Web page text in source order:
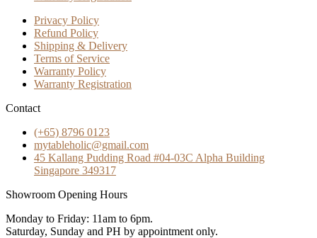
Privacy Policy
Refund Policy
Shipping & Delivery
Terms of Service
Warranty Policy
Warranty Registration
Contact
(+65) 8796 0123
mytableholic@gmail.com
45 Kallang Pudding Road #04-03C Alpha Building
Singapore 349317
Showroom Opening Hours
Monday to Friday: 11am to 6pm.
Saturday, Sunday and PH by appointment only.